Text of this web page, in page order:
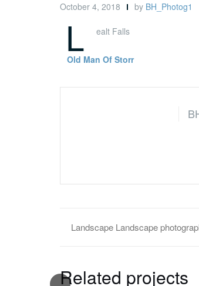
October 4, 2018 byBH_Photog1
L ealt Falls
Old Man Of Storr
Landscape Landscape
Related projects